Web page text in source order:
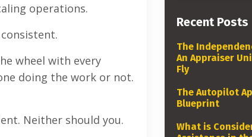
operations.
wheel with every
doing the work or not.
Neither should you.
Recent Posts
The
An Appraiser
Fly
The Autopilot
Blueprint
What is